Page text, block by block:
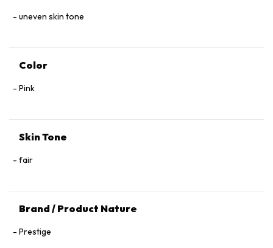
uneven skin tone
Color
Pink
Skin Tone
fair
Brand / Product Nature
Prestige